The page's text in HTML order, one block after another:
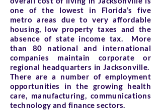
one of the lowest in Florida’s five
metro areas due to very affordable
housing, low property taxes and the
absence of state income tax. More
than 80 national and international
companies maintain corporate or
regional headquarters in Jacksonville.
There are a number of employment
opportunities in the growing health
care, manufacturing, communications
technology and finance sectors.